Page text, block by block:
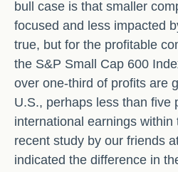
bull case is that smaller
focused and less impacted
true, but for the profitable
the S&P Small Cap 600
over one-third of profits are
U.S., perhaps less than five
international earnings
recent study by our friends
indicated the difference in